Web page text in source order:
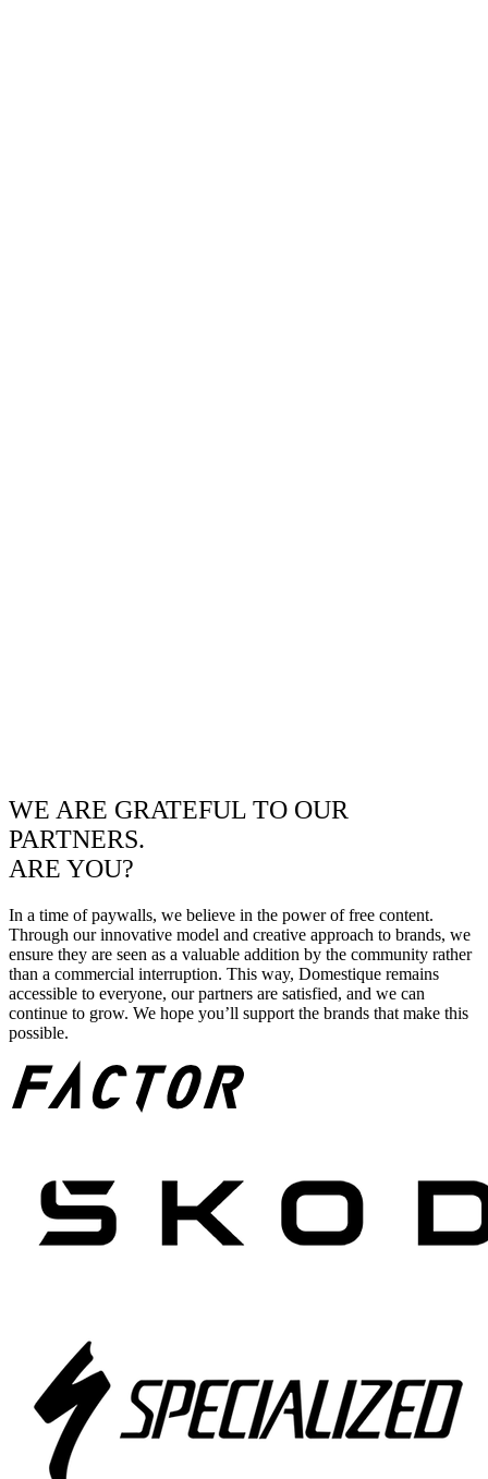
WE ARE GRATEFUL TO OUR
PARTNERS.
ARE YOU?
In a time of paywalls, we believe in the power of free content.
Through our innovative model and creative approach to brands, we
ensure they are seen as a valuable addition by the community rather
than a commercial interruption. This way, Domestique remains
accessible to everyone, our partners are satisfied, and we can
continue to grow. We hope you’ll support the brands that make this
possible.